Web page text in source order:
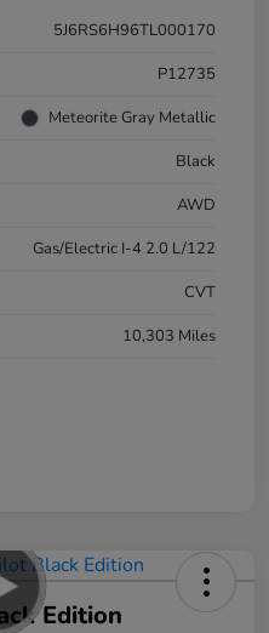
5J6RS6H96TL000170
P12735
Meteorite Gray Metallic
Black
AWD
Gas/Electric I-4 2.0 L/122
CVT
10,303 Miles
Edition